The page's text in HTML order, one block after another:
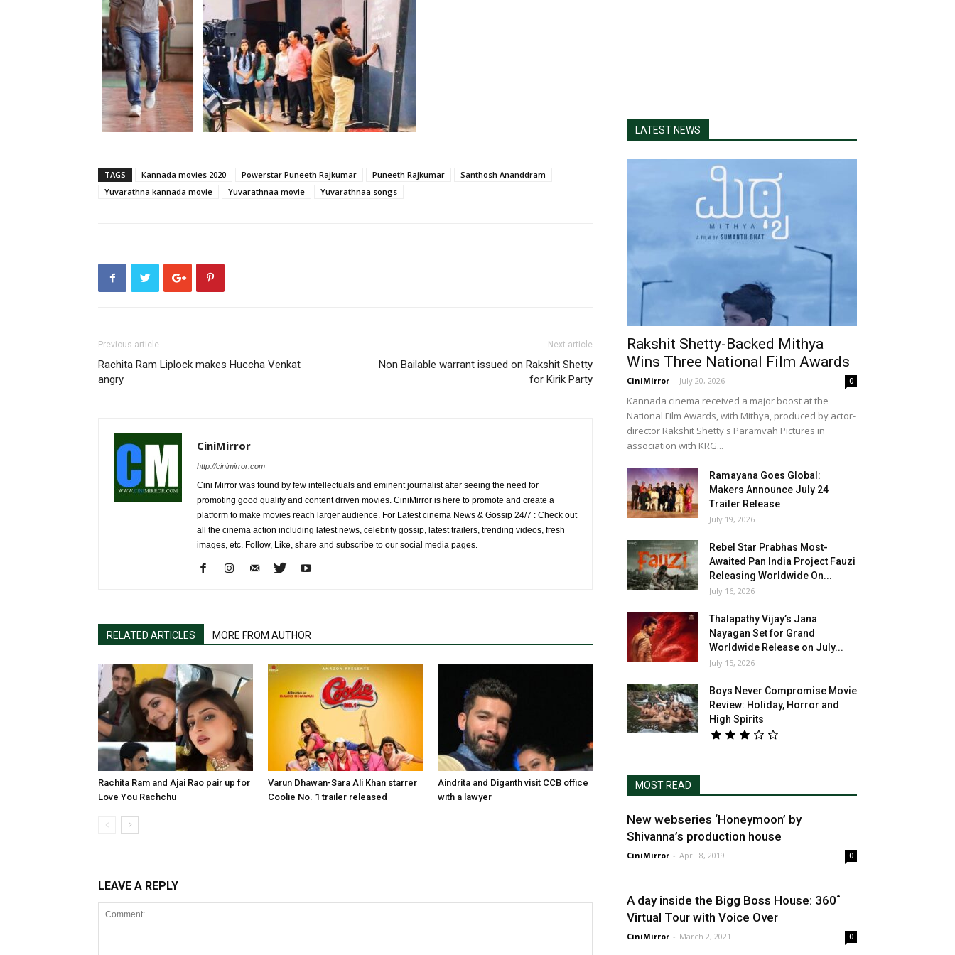
TAGS Kannada movies 2020 Powerstar Puneeth Rajkumar Puneeth Rajkumar
Santhosh Ananddram
Yuvarathna kannada movie
Yuvarathnaa movie Yuvarathnaa songs
Previous article
Rachita Ram Liplock makes Huccha Venkat
angry
Next article
Non Bailable warrant issued on Rakshit Shetty
for Kirik Party
CiniMirror
http://cinimirror.com
Cini Mirror was found by few intellectuals and eminent journalist after seeing the need for
promoting good quality and content driven movies. CiniMirror is here to promote and create a
platform to make movies reach larger audience. For Latest cinema News & Gossip 24/7 : Check out
all the cinema action including latest news, celebrity gossip, latest trailers, trending videos, fresh
images, etc. Follow, Like, share and subscribe to our social media pages.
RELATED ARTICLES MORE FROM AUTHOR
Rachita Ram and Ajai Rao pair up for
Love You Rachchu
Varun Dhawan-Sara Ali Khan starrer
Coolie No. 1 trailer released
Aindrita and Diganth visit CCB office
with a lawyer
LEAVE A REPLY
LATEST NEWS
Rakshit Shetty-Backed Mithya
Wins Three National Film Awards
CiniMirror - July 20, 2026 0
Kannada cinema received a major boost at the
National Film Awards, with Mithya, produced by actor-
director Rakshit Shetty's Paramvah Pictures in
association with KRG...
Ramayana Goes Global:
Makers Announce July 24
Trailer Release
July 19, 2026
Rebel Star Prabhas Most-
Awaited Pan India Project Fauzi
Releasing Worldwide On...
July 16, 2026
Thalapathy Vijay’s Jana
Nayagan Set for Grand
Worldwide Release on July...
July 15, 2026
Boys Never Compromise Movie
Review: Holiday, Horror and
High Spirits
MOST READ
New webseries ‘Honeymoon’ by
Shivanna’s production house
CiniMirror - April 8, 2019 0
A day inside the Bigg Boss House: 360˚
Virtual Tour with Voice Over
CiniMirror - March 2, 2021 0